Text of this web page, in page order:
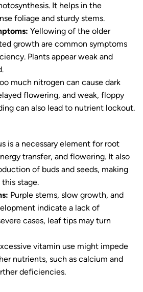
It helps in the
foliage and sturdy stems.
Yellowing of the older
growth are common symptoms
Plants appear weak and
much nitrogen can cause dark
flowering, and weak, floppy
can also lead to nutrient lockout.
is a necessary element for root
transfer, and flowering. It also
of buds and seeds, making
stage.
Purple stems, slow growth, and
indicate a lack of
cases, leaf tips may turn
vitamin use might impede
nutrients, such as calcium and
deficiencies.